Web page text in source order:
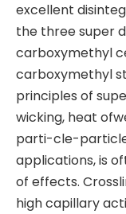
excellent
the three super
carboxymethyl
carboxymethyl
principles of
wicking, heat
parti-cle-particle
applications, is
of effects.
high capillary